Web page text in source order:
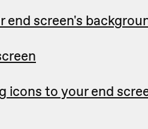
end screen's
icons to your end